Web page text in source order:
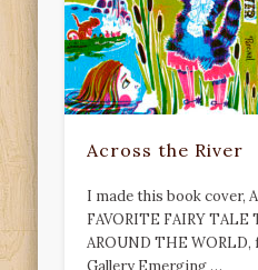
Across the River
I made this book cover,
FAVORITE FAIRY TALE
AROUND THE
Gallery Emerging …